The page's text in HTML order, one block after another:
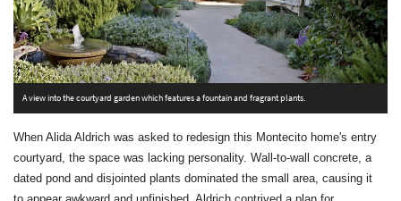
A view into the courtyard garden which features a fountain and fragrant plants.
When Alida Aldrich was asked to redesign this Montecito home's entry
courtyard, the space was lacking personality. Wall-to-wall concrete, a
dated pond and disjointed plants dominated the small area, causing it